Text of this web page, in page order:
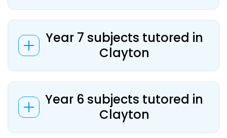
Year 7 subjects tutored in
Clayton
Year 6 subjects tutored in
Clayton